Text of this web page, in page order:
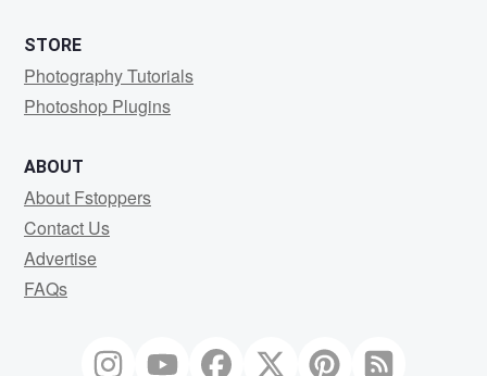
STORE
Photography Tutorials
Photoshop Plugins
ABOUT
About Fstoppers
Contact Us
Advertise
FAQs